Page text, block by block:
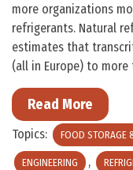
more organizations
refrigerants. Natural
estimates that
(all in Europe) to more
Read More
Topics: FOOD STORAGE
ENGINEERING ,